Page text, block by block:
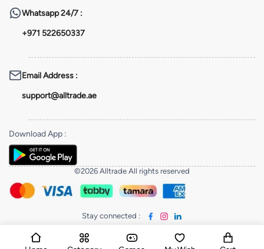
Whatsapp24/7 :
+971 522650337
Email Address :
support@alltrade.ae
Download App :
©2026 Alltrade All rights reserved
Stay connected :